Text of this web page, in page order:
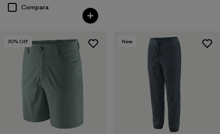
Compara
30% Off New